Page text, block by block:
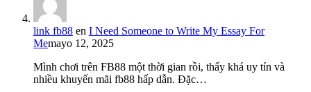
link fb88 en I Need Someone to Write My Essay For
Memayo 12, 2025
Mình chơi trên FB88 một thời gian rồi, thấy khá uy tín và
nhiều khuyến mãi fb88 hấp dẫn. Đặc…